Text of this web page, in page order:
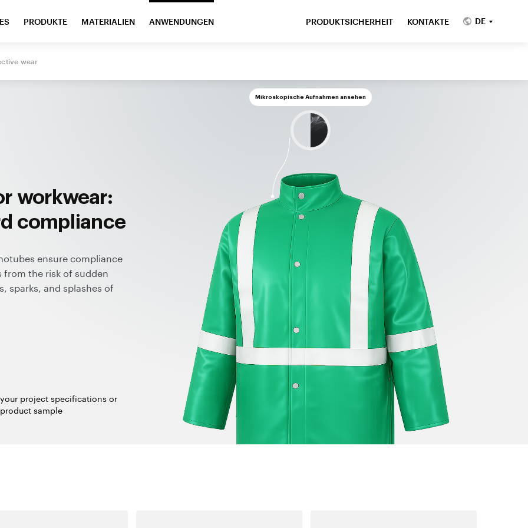
PRODUKTE MATERIALIEN ANWENDUNGEN PRODUKTSICHERHEIT KONTAKTE DE
wear
workwear:
compliance
ensure compliance
from the risk of sudden
sparks, and splashes of
additionally to their
maintain the
liquid conductive agents,
protective clothing in
Mikroskopische Aufnahmen ansehen
project specifications or
sample